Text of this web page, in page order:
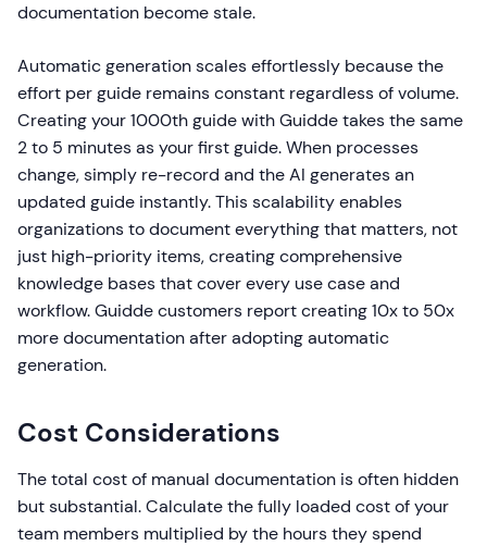
documentation become stale.
Automatic generation scales effortlessly because the
effort per guide remains constant regardless of volume.
Creating your 1000th guide with Guidde takes the same
2 to 5 minutes as your first guide. When processes
change, simply re-record and the AI generates an
updated guide instantly. This scalability enables
organizations to document everything that matters, not
just high-priority items, creating comprehensive
knowledge bases that cover every use case and
workflow. Guidde customers report creating 10x to 50x
more documentation after adopting automatic
generation.
Cost Considerations
The total cost of manual documentation is often hidden
but substantial. Calculate the fully loaded cost of your
team members multiplied by the hours they spend